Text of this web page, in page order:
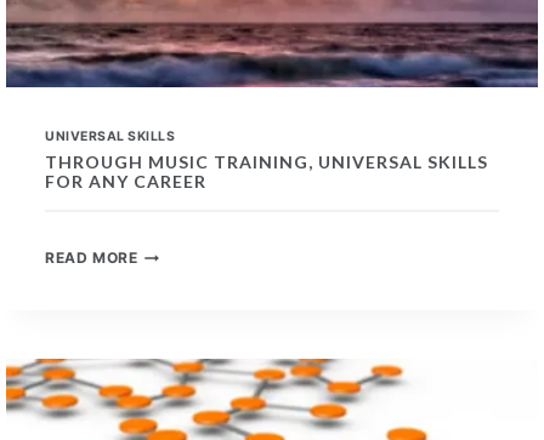
UNIVERSAL SKILLS
THROUGH MUSIC TRAINING, UNIVERSAL SKILLS
FOR ANY CAREER
READ MORETHROUGH
FOR
ANY
CAREER